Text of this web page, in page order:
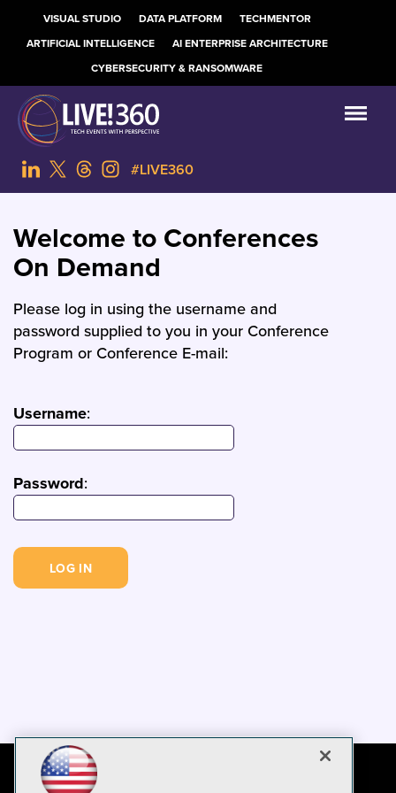
VISUAL STUDIO DATA PLATFORM
TECHMENTOR
ARTIFICIAL INTELLIGENCE
AI ENTERPRISE ARCHITECTURE
CYBERSECURITY & RANSOMWARE
#LIVE360
Welcome to Conferences
On Demand
Please log in using the username and
password supplied to you in your Conference
Program or Conference E-mail:
Username:
Password: